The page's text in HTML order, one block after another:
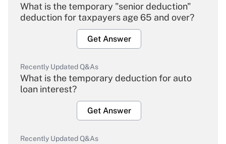
What is the temporary "senior deduction"
deduction for taxpayers age 65 and over?
Get Answer
Recently Updated Q&As
What is the temporary deduction for auto
loan interest?
Get Answer
Recently Updated Q&As